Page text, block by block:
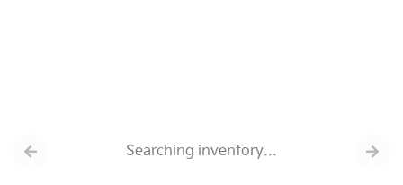
Searching inventory…